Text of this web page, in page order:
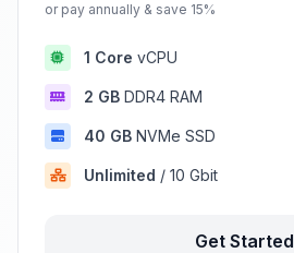
or pay annually & save 15%
1 Core vCPU
2 GB DDR4 RAM
40 GB NVMe SSD
Unlimited / 10 Gbit
Get Started